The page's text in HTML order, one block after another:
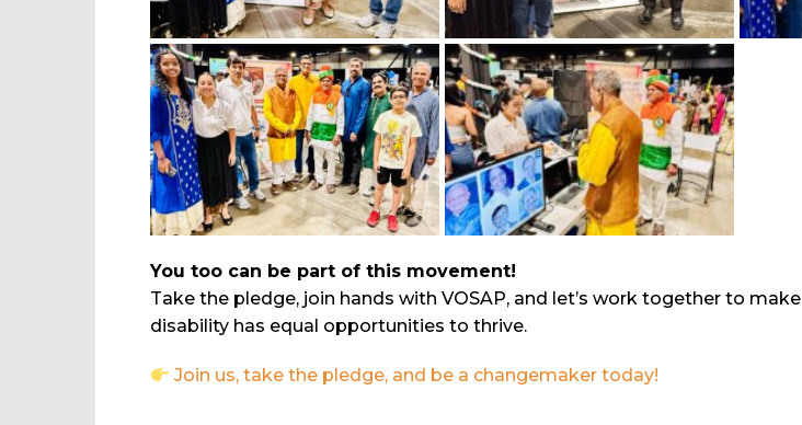
You too can be part of this movement!
Take the pledge, join hands with VOSAP, and let’s work together to make
disability has equal opportunities to thrive.
Join us, take the pledge, and be a changemaker today!